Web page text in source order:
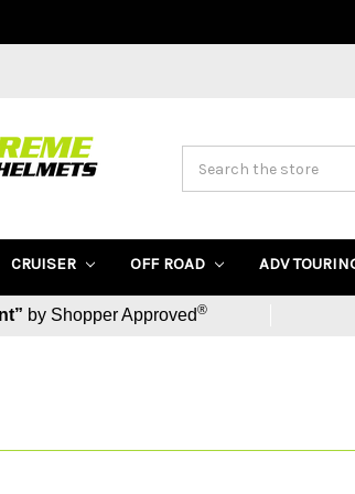
CRUISER OFF ROAD ADV
by Shopper Approved®